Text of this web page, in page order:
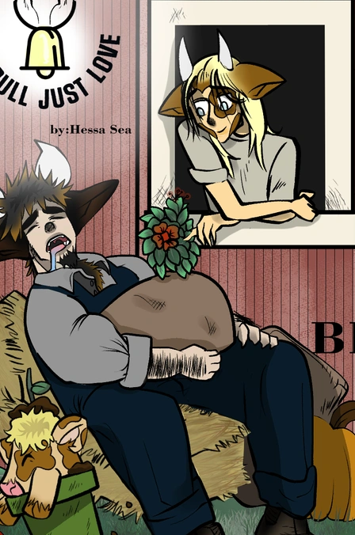
0 chapters
Order:
Failed to fetch
Inkstra is a product of INKSTRA LLC.Read webcomics, webtoons,
and manga.
About
GuidesContact Privacy TermsDMCA